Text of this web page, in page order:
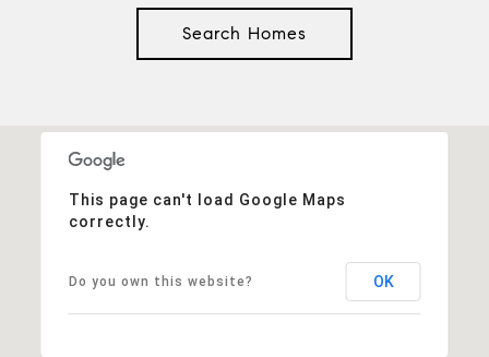
Search Homes
This page can't load Google Maps
correctly.
Do you own this website? OK